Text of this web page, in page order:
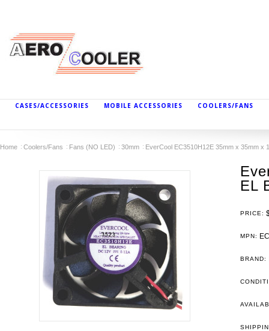
CASES/ACCESSORIES MOBILE ACCESSORIES COOLERS/FANS
Home Coolers/Fans Fans (NO LED) 30mm EverCool EC3510H12E 35mm x 35mm x
EL
PRICE:
MPN:
BRAND: